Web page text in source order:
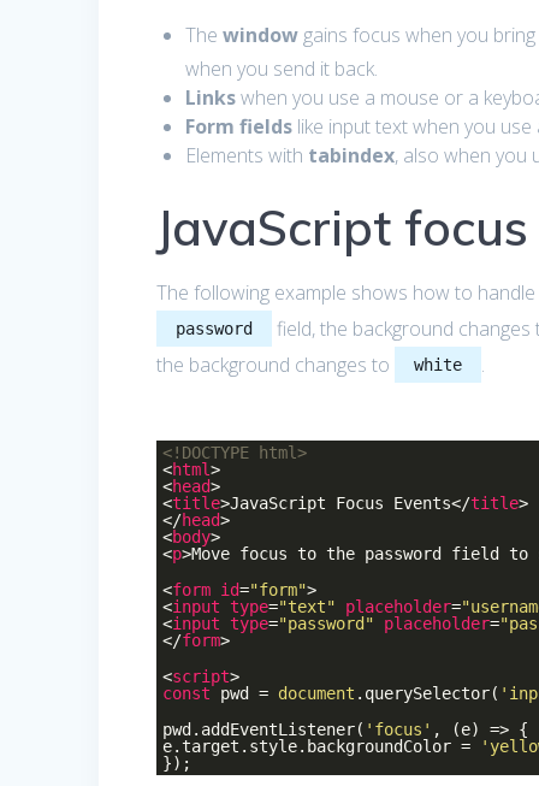
Thewindow gains focus when you
when you send it back.
Linkswhen you use a mouse or a
Form fields like input text when you
Elements with tabindex, also when you
JavaScript
The following example shows how to
password field, the background changes
the background changes to
white .
<!DOCTYPE html>
<html>
<head>
<title>JavaScript Focus Events</title>
</head>
<body>
<p>Move focus to the password field
<form id="form">
<input type="text" placeholder=
<input type="password" placeholder=
</form>
<script>
const pwd = document .querySelector(
pwd.addEventListener( 'focus' , (e) => {
e.target.style.backgroundColor =
});